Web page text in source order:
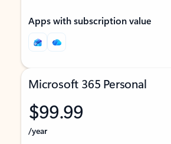
Apps with subscription value
Microsoft 365 Personal
$99.99
/year